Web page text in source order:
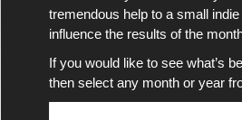
tremendous help to a small
influence the results ofthe
If you would like to see what’s
then select any month or year